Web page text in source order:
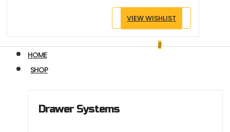
VIEW WISHLIST
0
HOME
SHOP
Drawer Systems